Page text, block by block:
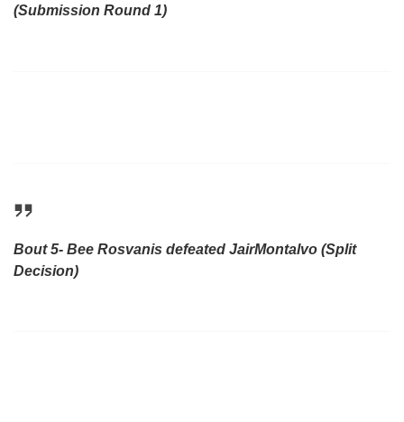
(Submission Round 1)
Bout 5- Bee Rosvanis defeated JairMontalvo (Split
Decision)